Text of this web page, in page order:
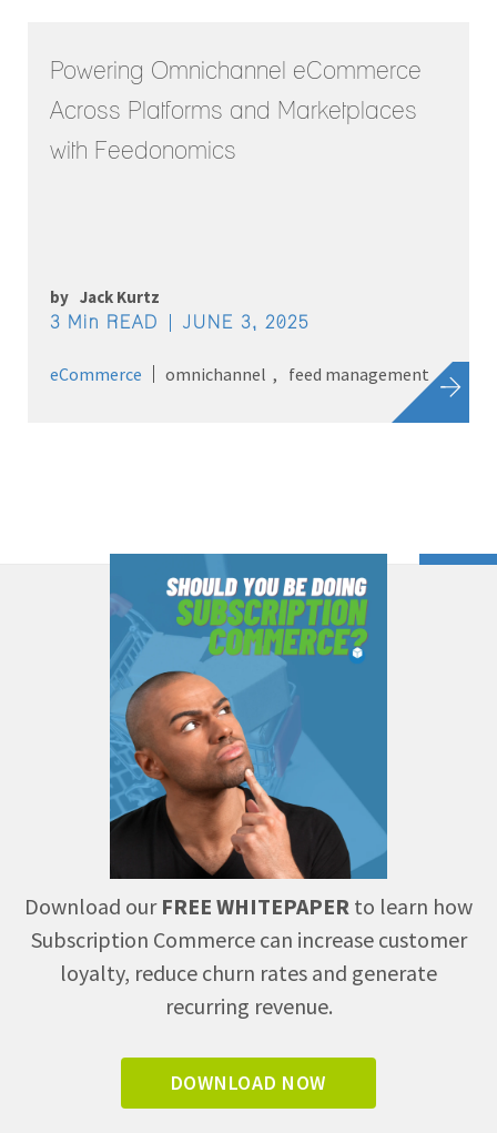
Powering Omnichannel eCommerce
Across Platforms and Marketplaces
with Feedonomics
by Jack Kurtz
3 Min READ
JUNE 3, 2025
eCommerce omnichannel feed management
Download our FREE WHITEPAPER to learn how
Subscription Commerce can increase customer
loyalty, reduce churn rates and generate
recurring revenue.
DOWNLOAD NOW